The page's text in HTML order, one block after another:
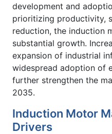
development and
prioritizing productivity,
reduction, the induction
substantial growth.
expansion of industrial
widespread adoption of
further strengthen the
2035.
Induction Motor
Drivers